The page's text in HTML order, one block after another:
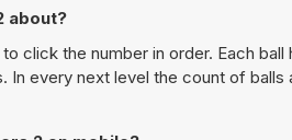
about?
click the number in order. Each
In every next level the count of